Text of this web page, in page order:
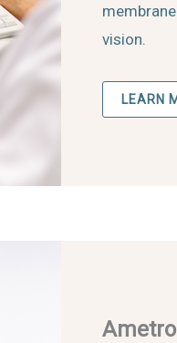
vision.
LEARN